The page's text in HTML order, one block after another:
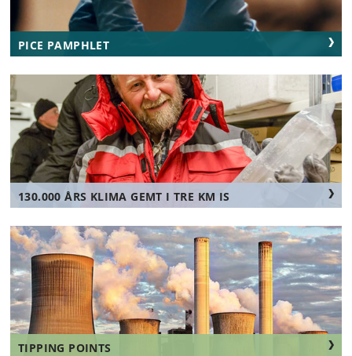
PICE PAMPHLET
130.000 ÅRS KLIMA GEMT I TRE KM IS
TIPPING POINTS